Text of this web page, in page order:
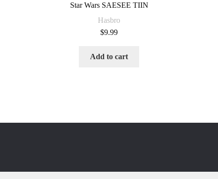
Star Wars SAESEE TIIN
Hasbro
$9.99
Add to cart